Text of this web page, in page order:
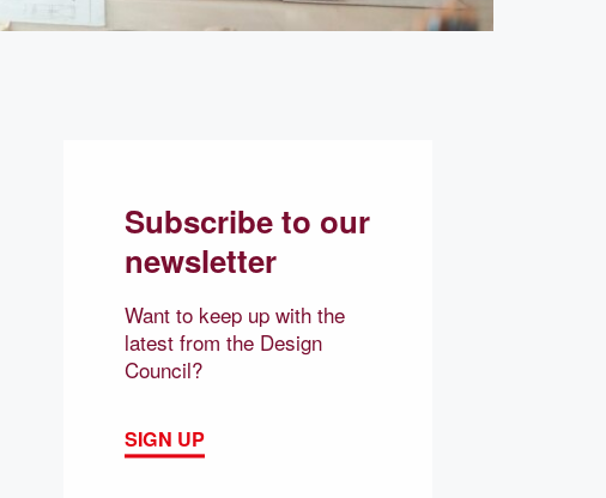
Subscribe to our
newsletter
Want to keep up with the
latest from the Design
Council?
SIGN UP